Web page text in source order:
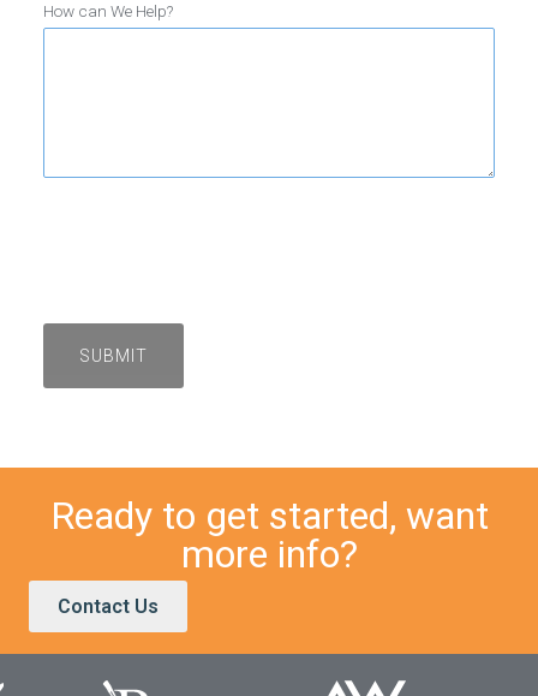
How can We Help?
Ready to get started, want
more info?
Contact Us